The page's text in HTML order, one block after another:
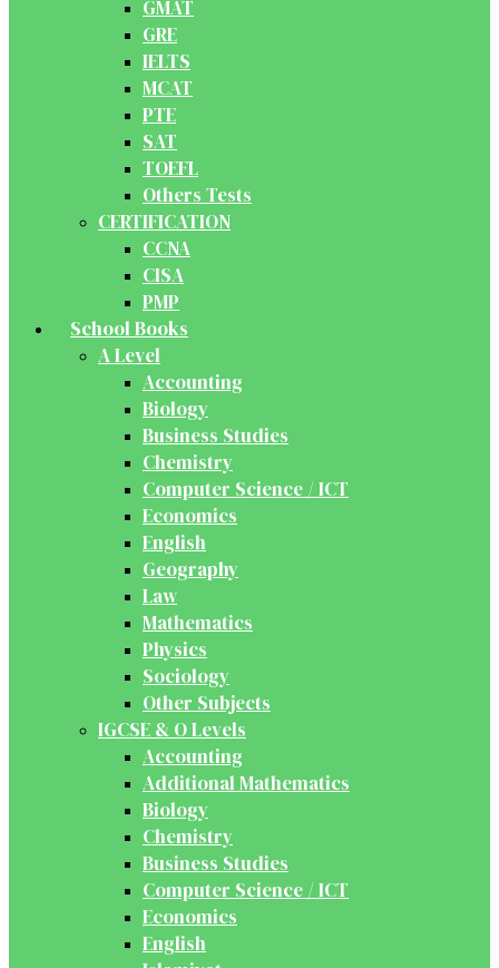
GMAT
GRE
IELTS
MCAT
PTE
SAT
TOEFL
Others Tests
CERTIFICATION
CCNA
CISA
PMP
School Books
A Level
Accounting
Biology
Business Studies
Chemistry
Computer Science / ICT
Economics
English
Geography
Law
Mathematics
Physics
Sociology
Other Subjects
IGCSE & O Levels
Accounting
Additional Mathematics
Biology
Chemistry
Business Studies
Computer Science / ICT
Economics
English